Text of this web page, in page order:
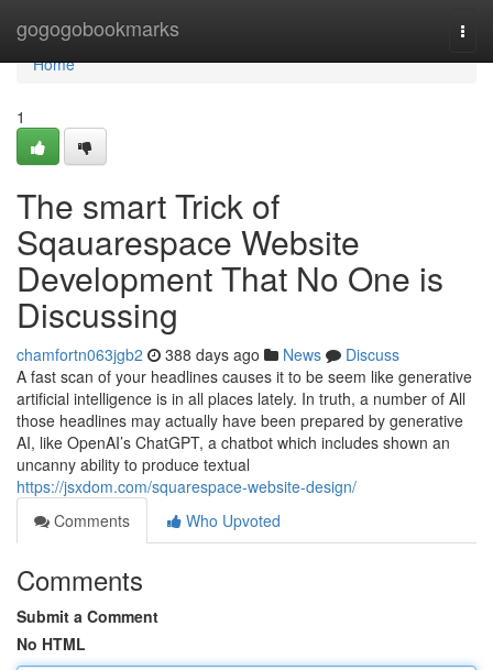
gogogobookmarks
Home
Home
1
The smart Trick of
Sqauarespace Website
Development That No One is
Discussing
chamfortn063jgb2 388 days ago News
Discuss
A fast scan of your headlines causes it to be seem like generative
artificial intelligence is in all places lately. In truth, a number of All
those headlines may actually have been prepared by generative
AI, like OpenAI’s ChatGPT, a chatbot which includes shown an
uncanny ability to produce textual
https://jsxdom.com/squarespace-website-design/
Comments
Who Upvoted
Comments
Submit a Comment
No HTML